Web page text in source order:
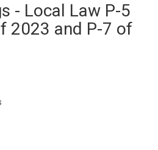
- Local Law P-5
2023 and P-7 of